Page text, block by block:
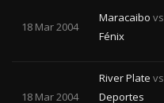
18 Mar 2004
Maracaibo vs
Fénix
18 Mar 2004
River Plate vs
Deportes